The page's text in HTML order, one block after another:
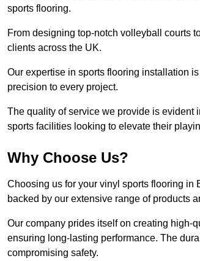
sports flooring.
From designing top-notch volleyball courts
clients across the UK.
Our expertise in sports flooring installation
precision to every project.
The quality of service we provide is evident
sports facilities looking to elevate their
Why Choose Us?
Choosing us for your vinyl sports flooring
backed by our extensive range of products
Our company prides itself on creating high-
ensuring long-lasting performance. The
compromising safety.